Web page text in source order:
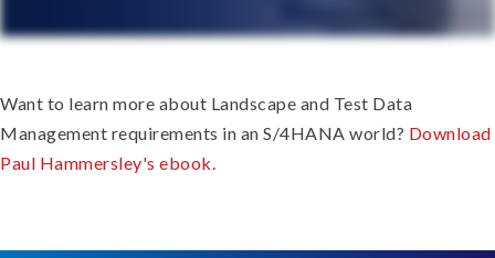
Want to learn more about Landscape and Test Data
Management requirements in an S/4HANA world? Download
Paul Hammersley's ebook.